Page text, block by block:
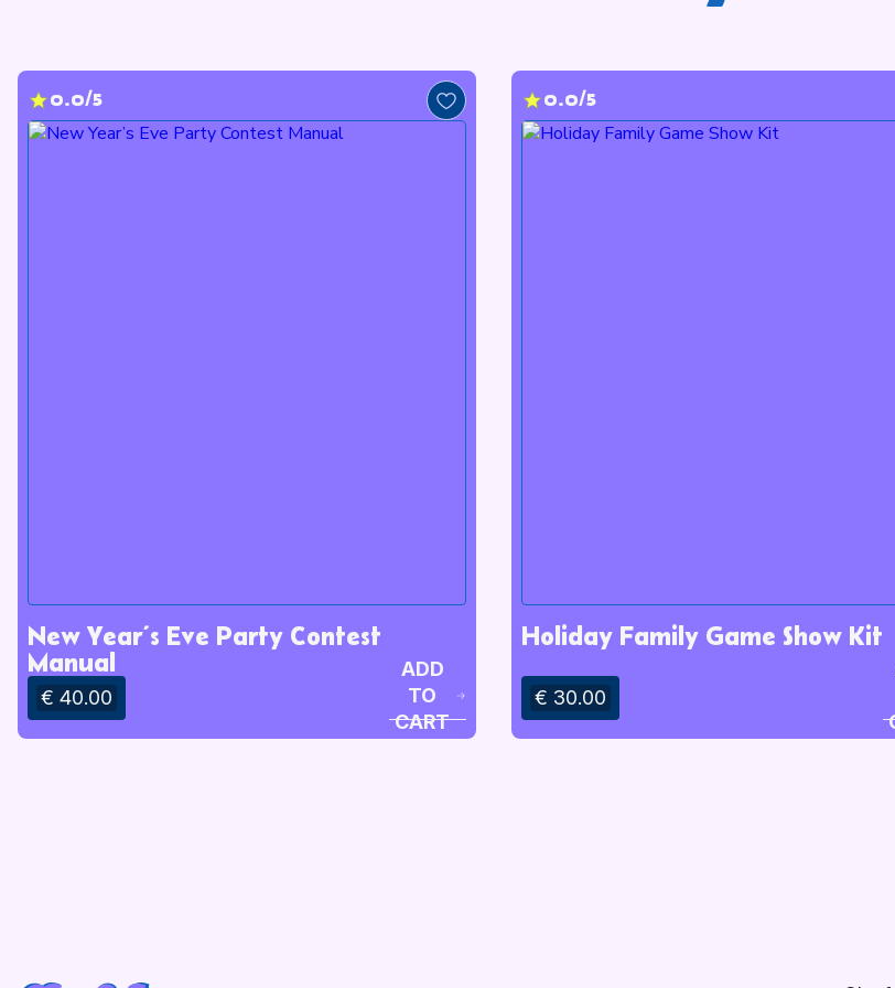
0.0/5
New Year’s Eve Party Contest
Manual
€ 40.00
ADD
TO
CART
0.0/5
Holiday Family Game Show Kit
€ 30.00